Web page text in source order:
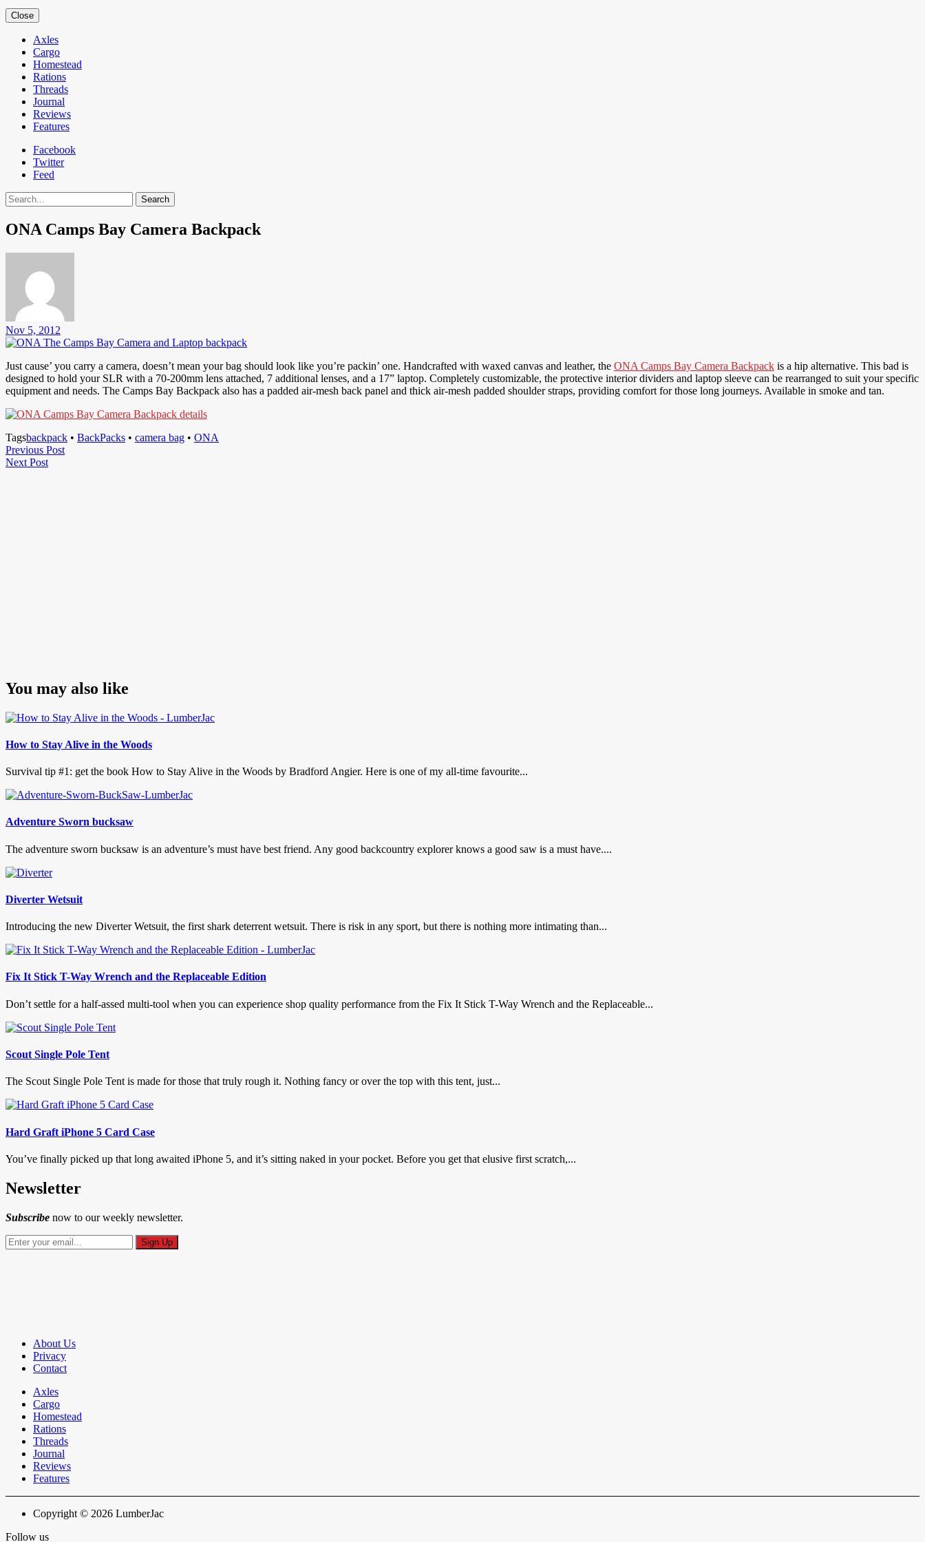
Close
Axles
Cargo
Homestead
Rations
Threads
Journal
Reviews
Features
Facebook
Twitter
Feed
Search
ONA Camps Bay Camera Backpack
Nov 5, 2012
Just cause’ you carry a camera, doesn’t mean your bag should look like you’re packin’ one. Handcrafted with waxed canvas and leather, the ONA Camps Bay Camera Backpack is a hip alternative. This bad is
designed to hold your SLR with a 70-200mm lens attached, 7 additional lenses, and a 17” laptop. Completely customizable, the protective interior dividers and laptop sleeve can be rearranged to suit your specific
equipment and needs. The Camps Bay Backpack also has a padded air-mesh back panel and thick air-mesh padded shoulder straps, providing comfort for those long journeys. Available in smoke and tan.
Tagsbackpack • BackPacks • camera bag • ONA
Post
navigation
Previous PostPrevious
Next PostNext
You may also like
How to Stay Alive in the Woods
Survival tip #1: get the book How to Stay Alive in the Woods by Bradford Angier. Here is one of my all-time favourite...
Adventure Sworn bucksaw
The adventure sworn bucksaw is an adventure’s must have best friend. Any good backcountry explorer knows a good saw is a must have....
Diverter Wetsuit
Introducing the new Diverter Wetsuit, the first shark deterrent wetsuit. There is risk in any sport, but there is nothing more intimating than...
Fix It Stick T-Way Wrench and the Replaceable Edition
Don’t settle for a half-assed multi-tool when you can experience shop quality performance from the Fix It Stick T-Way Wrench and the Replaceable...
Scout Single Pole Tent
The Scout Single Pole Tent is made for those that truly rough it. Nothing fancy or over the top with this tent, just...
Hard Graft iPhone 5 Card Case
You’ve finally picked up that long awaited iPhone 5, and it’s sitting naked in your pocket. Before you get that elusive first scratch,...
Newsletter
Subscribe now to our weekly newsletter.
About Us
Privacy
Contact
Axles
Cargo
Homestead
Rations
Threads
Journal
Reviews
Features
Copyright © 2026 LumberJac
Follow us